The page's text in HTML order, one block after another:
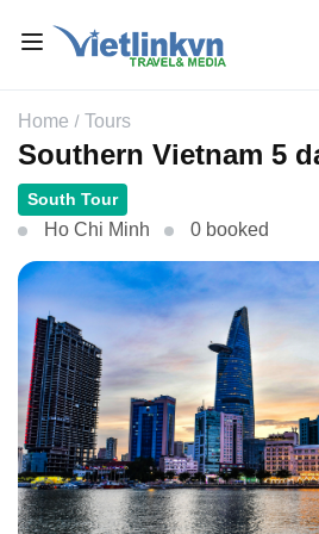
Home Tours
Southern Vietnam 5
South Tour
Ho Chi Minh 0 booked